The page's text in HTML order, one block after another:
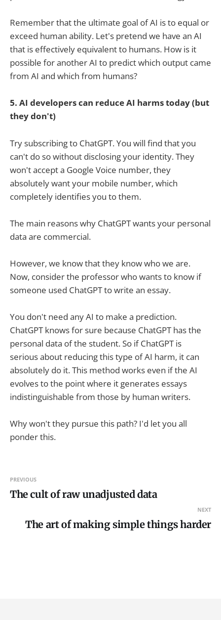
Remember that the ultimate goal of AI is to equal or
exceed human ability. Let's pretend we have an AI
that is effectively equivalent to humans. How is it
possible for another AI to predict which output came
from AI and which from humans?
5. AI developers can reduce AI harms today (but
they don't)
Try subscribing to ChatGPT. You will find that you
can't do so without disclosing your identity. They
won't accept a Google Voice number, they
absolutely want your mobile number, which
completely identifies you to them.
The main reasons why ChatGPT wants your personal
data are commercial.
However, we know that they know who we are.
Now, consider the professor who wants to know if
someone used ChatGPT to write an essay.
You don't need any AI to make a prediction.
ChatGPT knows for sure because ChatGPT has the
personal data of the student. So if ChatGPT is
serious about reducing this type of AI harm, it can
absolutely do it. This method works even if the AI
evolves to the point where it generates essays
indistinguishable from those by human writers.
Why won't they pursue this path? I'd let you all
ponder this.
PREVIOUS
The cult of raw unadjusted data
NEXT
The art of making simple things harder